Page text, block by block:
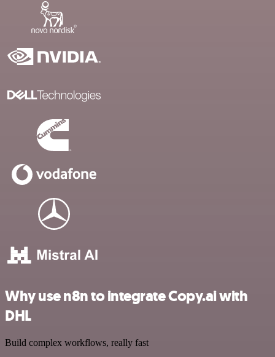
Why use n8n to integrate Copy.ai with
DHL
Build complex workflows, really fast